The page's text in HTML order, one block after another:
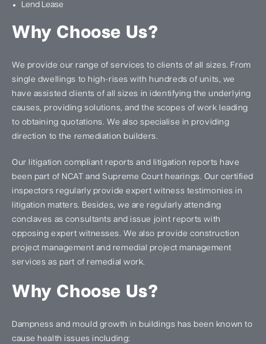
Lend Lease
Why Choose Us?
We provide our range of services to clients of all sizes. From
single dwellings to high-rises with hundreds of units, we
have assisted clients of all sizes in identifying the underlying
causes, providing solutions, and the scopes of work leading
to obtaining quotations. We also specialise in providing
direction to the remediation builders.
Our litigation compliant reports and litigation reports have
been part of NCAT and Supreme Court hearings. Our certified
inspectors regularly provide expert witness testimonies in
litigation matters. Besides, we are regularly attending
conclaves as consultants and issue joint reports with
opposing expert witnesses. We also provide construction
project management and remedial project management
services as part of remedial work.
Why Choose Us?
Dampness and mould growth in buildings has been known to
cause health issues including: